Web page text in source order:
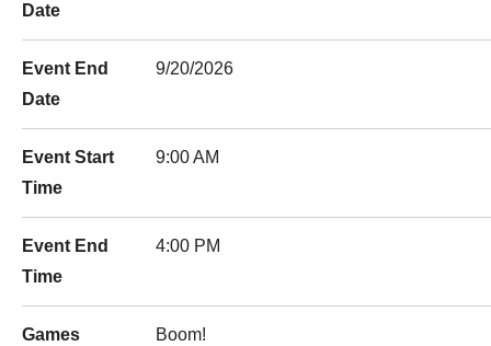
Date
Event End
Date
9/20/2026
Event Start
Time
9:00 AM
Event End
Time
4:00 PM
Games
Boom!